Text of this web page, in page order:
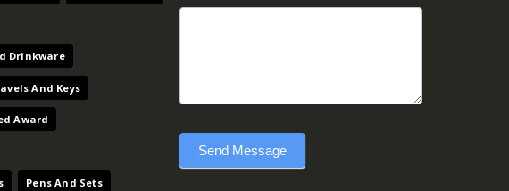
Drinkware
And Keys
Award
Pens And Sets
Send Message